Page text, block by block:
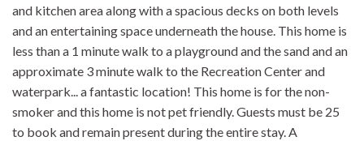
and kitchen area along with a spacious decks on both levels
and an entertaining space underneath the house. This home is
less than a 1 minute walk to a playground and the sand and an
approximate 3 minute walk to the Recreation Center and
waterpark... a fantastic location! This home is for the non-
smoker and this home is not pet friendly. Guests must be 25
to book and remain present during the entire stay. A